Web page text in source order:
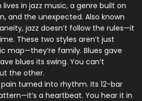
in jazz music, a genre built on
and the unexpected. Also known
, jazz doesn’t follow the rules—it
These two styles aren’t just
map—they’re family. Blues gave
blues its swing. You can’t
the other.
turned into rhythm. Its 12-bar
a heartbeat. You hear it in